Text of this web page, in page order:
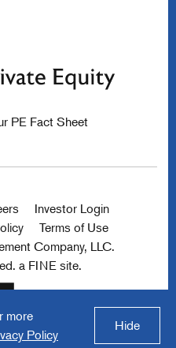
PE Fact Sheet
Investor Login
Terms of Use
Company, LLC.
a FINE site.
more
Policy
Hide